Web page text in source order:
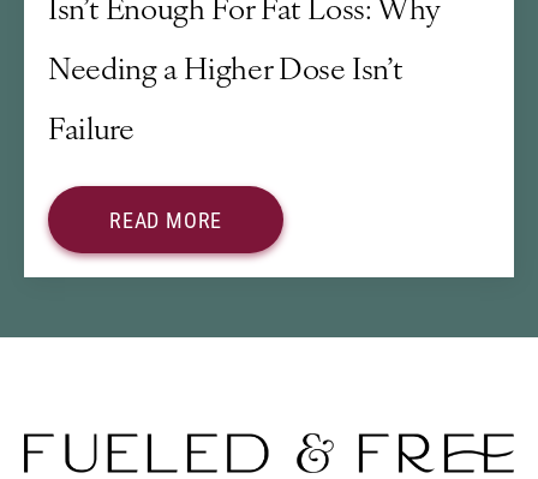
Isn’t Enough For Fat Loss: Why
Needing a Higher Dose Isn’t
Failure
READ MORE